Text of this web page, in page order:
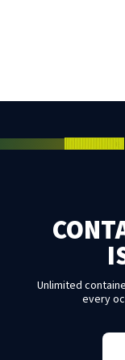
Unlimited
every